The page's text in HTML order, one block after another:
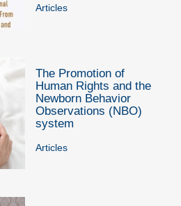
Articles
The Promotion of
Human Rights and the
Newborn Behavior
Observations (NBO)
system
Articles